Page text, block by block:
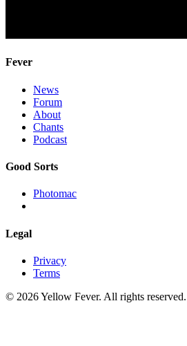
Fever
News
Forum
About
Chants
Podcast
Good Sorts
Photomac
Legal
Privacy
Terms
© 2026 Yellow Fever. All rights reserved.